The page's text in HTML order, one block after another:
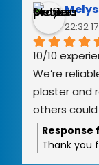
22:32
10/10
We’re
plaster and
others
things!
Thank you